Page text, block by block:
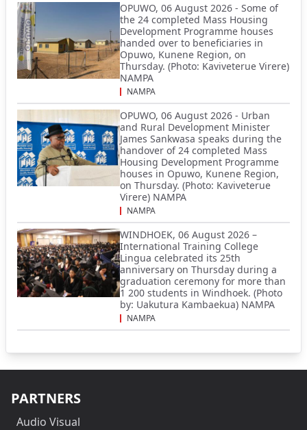
OPUWO, 06 August 2026 - Some of
the 24 completed Mass Housing
Development Programme houses
handed over to beneficiaries in
Opuwo, Kunene Region, on
Thursday. (Photo: Kaviveterue Virere)
NAMPA
NAMPA
OPUWO, 06 August 2026 - Urban
and Rural Development Minister
James Sankwasa speaks during the
handover of 24 completed Mass
Housing Development Programme
houses in Opuwo, Kunene Region,
on Thursday. (Photo: Kaviveterue
Virere) NAMPA
NAMPA
WINDHOEK, 06 August 2026 –
International Training College
Lingua celebrated its 25th
anniversary on Thursday during a
graduation ceremony for more than
1 200 students in Windhoek. (Photo
by: Uakutura Kambaekua) NAMPA
NAMPA
PARTNERS
Audio Visual